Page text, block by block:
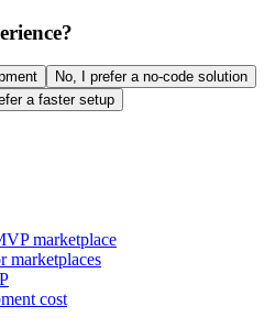
No, I prefer a no-code solution
a faster setup
marketplace
marketplaces
cost